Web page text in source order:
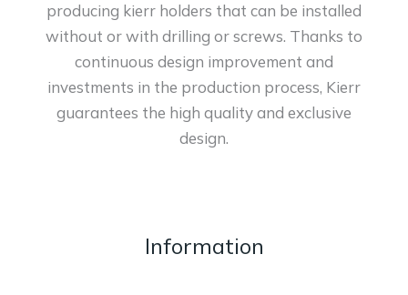
producing kierr holders that can be installed
without or with drilling or screws. Thanks to
continuous design improvement and
investments in the production process, Kierr
guarantees the high quality and exclusive
design.
Information